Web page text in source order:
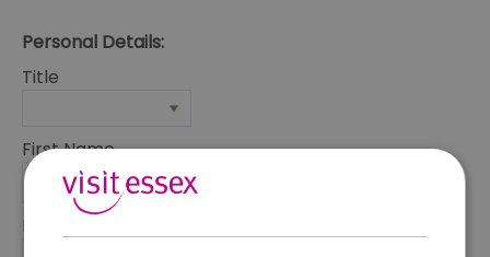
Personal Details:
Title
First Name
Last Name